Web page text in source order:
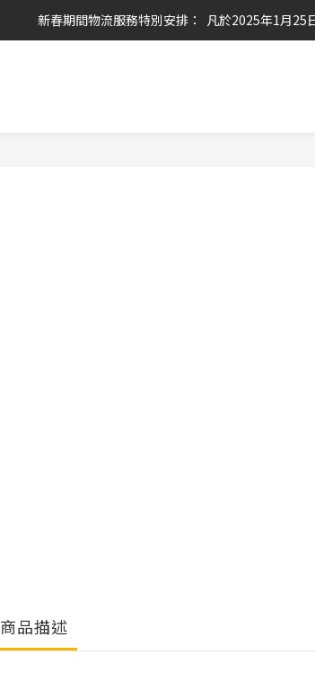
任何酒款買滿6枝
新春期間物流服務特別安排：  凡於2025年1月25
商品描述